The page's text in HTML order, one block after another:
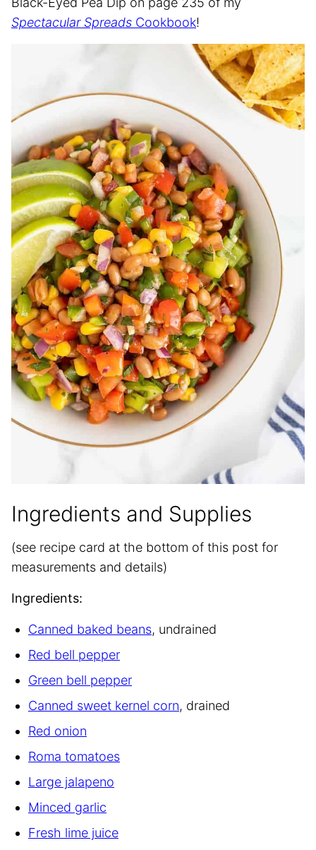
Spectacular Spreads Cookbook!
Ingredients and Supplies
(see recipe card at the bottom of this post for
measurements and details)
Ingredients:
Canned baked beans, undrained
Red bell pepper
Green bell pepper
Canned sweet kernel corn, drained
Red onion
Roma tomatoes
Large jalapeno
Minced garlic
Fresh lime juice